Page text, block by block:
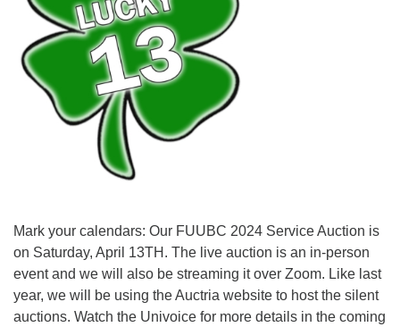
Mark your calendars: Our FUUBC 2024 Service Auction is
on Saturday, April 13TH. The live auction is an in-person
event and we will also be streaming it over Zoom. Like last
year, we will be using the Auctria website to host the silent
auctions. Watch the Univoice for more details in the coming